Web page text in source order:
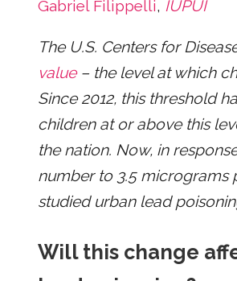
Gabriel Filippelli, IUPUI
The U.S. Centers for
value– the level at which
Since 2012, this threshold
children at or above this
the nation. Now, in
number to 3.5 micrograms
studied urban lead
Will this change